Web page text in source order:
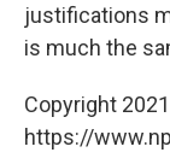
justifications
is much the
Copyright
https://